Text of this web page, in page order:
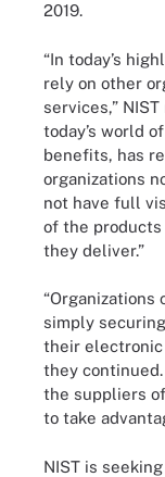
2019.
“In today’s
rely on other
services,”
today’s world
benefits, has
organizations
not have full
of the
they deliver.”
simply
their electronic
they
the suppliers
to take
NIST is